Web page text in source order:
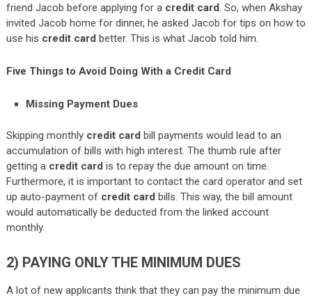
friend Jacob before applying for a credit card. So, when Akshay
invited Jacob home for dinner, he asked Jacob for tips on how to
use his credit card better. This is what Jacob told him.
Five Things to Avoid Doing With a Credit Card
Missing Payment Dues
Skipping monthly credit card bill payments would lead to an
accumulation of bills with high interest. The thumb rule after
getting a credit card is to repay the due amount on time.
Furthermore, it is important to contact the card operator and set
up auto-payment of credit card bills. This way, the bill amount
would automatically be deducted from the linked account
monthly.
2) PAYING ONLY THE MINIMUM DUES
A lot of new applicants think that they can pay the minimum due